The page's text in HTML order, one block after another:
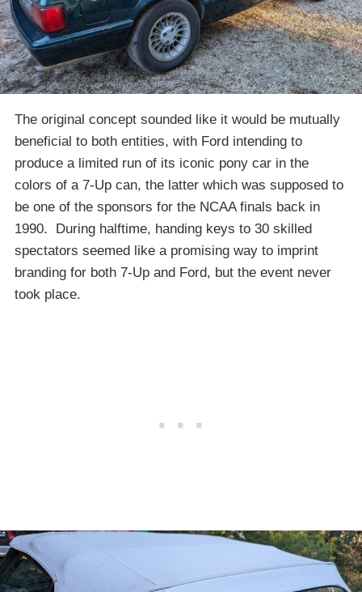
The original concept sounded like it would be mutually
beneficial to both entities, with Ford intending to
produce a limited run of its iconic pony car in the
colors of a 7-Up can, the latter which was supposed to
be one of the sponsors for the NCAA finals back in
1990. During halftime, handing keys to 30 skilled
spectators seemed like a promising way to imprint
branding for both 7-Up and Ford, but the event never
took place.